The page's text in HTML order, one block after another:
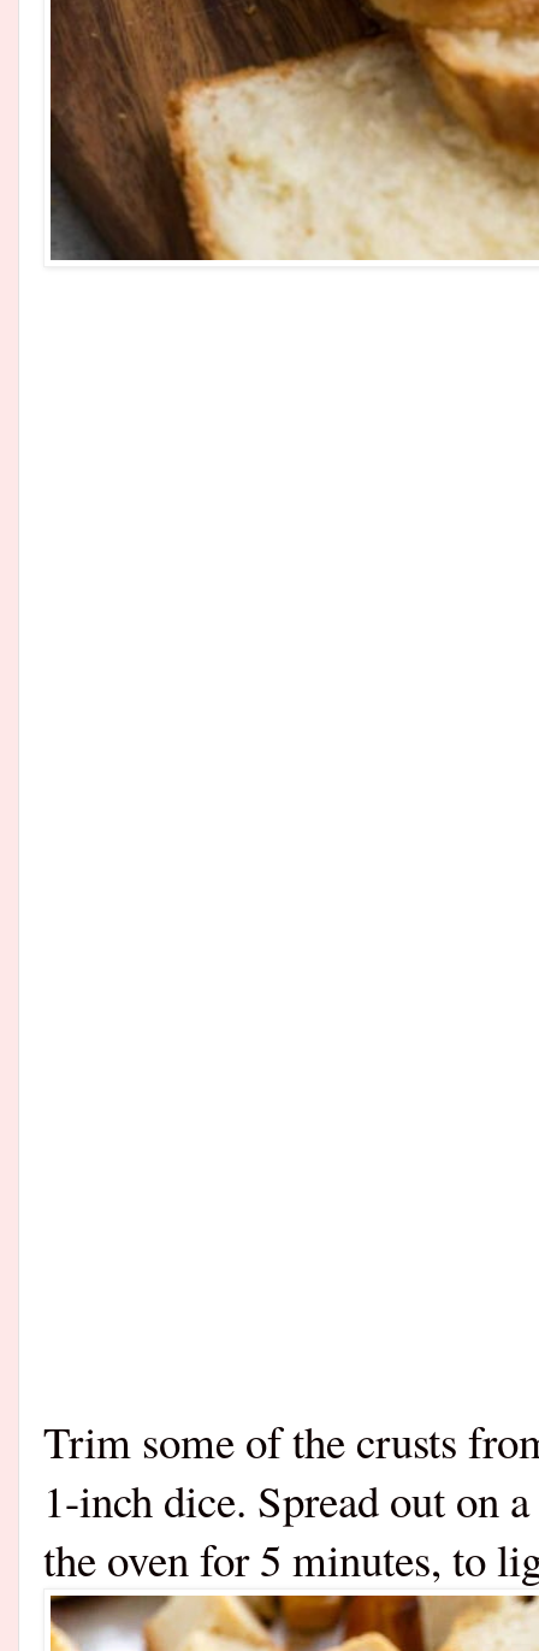
Trim some of the crusts
1-inch dice. Spread out on
the oven for 5 minutes, to